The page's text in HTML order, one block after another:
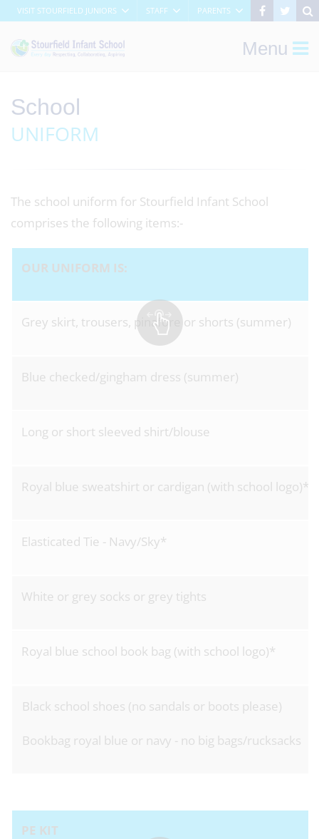
VISIT STOURFIELD JUNIORS STAFF PARENTS
Menu
School
UNIFORM
The school uniform for Stourfield Infant School
comprises the following items:-
OUR UNIFORM IS:
Grey skirt, trousers, pinafore or shorts (summer)
Blue checked/gingham dress (summer)
Long or short sleeved shirt/blouse
Royal blue sweatshirt or cardigan (with school logo)*
Elasticated Tie - Navy/Sky*
White or grey socks or grey tights
Royal blue school book bag (with school logo)*
Black school shoes (no sandals or boots please)
Bookbag royal blue or navy - no big bags/rucksacks
PE KIT